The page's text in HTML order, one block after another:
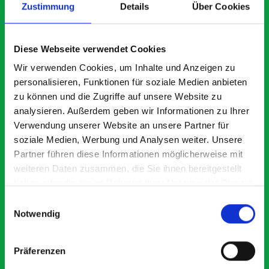
Zustimmung Details Über Cookies
Diese Webseite verwendet Cookies
Wir verwenden Cookies, um Inhalte und Anzeigen zu
personalisieren, Funktionen für soziale Medien anbieten
zu können und die Zugriffe auf unsere Website zu
analysieren. Außerdem geben wir Informationen zu Ihrer
Verwendung unserer Website an unsere Partner für
soziale Medien, Werbung und Analysen weiter. Unsere
Partner führen diese Informationen möglicherweise mit
weiteren Daten zusammen, die Sie ihnen bereitgestellt
Notwendig
Präferenzen
What our customers are
saying about bott
Smartvan
Exceptional
5 OUT OF 5
I chose Bott Smartvan racking for my PDR van build and